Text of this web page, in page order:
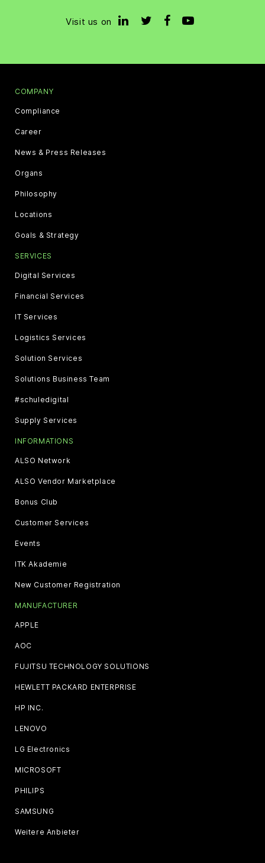
Visit us on
COMPANY
Compliance
Career
News & Press Releases
Organs
Philosophy
Locations
Goals & Strategy
SERVICES
Digital Services
Financial Services
IT Services
Logistics Services
Solution Services
Solutions Business Team
#schuledigital
Supply Services
INFORMATIONS
ALSO Network
ALSO Vendor Marketplace
Bonus Club
Customer Services
Events
ITK Akademie
New Customer Registration
MANUFACTURER
APPLE
AOC
FUJITSU TECHNOLOGY SOLUTIONS
HEWLETT PACKARD ENTERPRISE
HP INC.
LENOVO
LG Electronics
MICROSOFT
PHILIPS
SAMSUNG
Weitere Anbieter